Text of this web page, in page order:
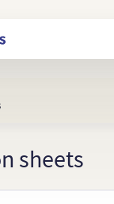
sheets